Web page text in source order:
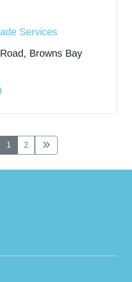
Services
Browns Bay
1 2